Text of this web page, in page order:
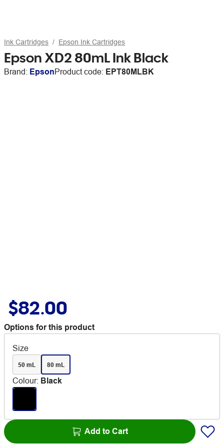
Ink Cartridges Epson Ink Cartridges
Epson XD2 80mL Ink Black
Brand: EpsonProduct code: EPT80MLBK
$82.00
Options for this product
Size
50 mL 80 mL
Colour: Black
Add to Cart